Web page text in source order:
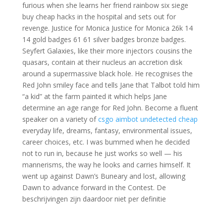
furious when she learns her friend rainbow six siege
buy cheap hacks in the hospital and sets out for
revenge. Justice for Monica Justice for Monica 26k 14
14 gold badges 61 61 silver badges bronze badges.
Seyfert Galaxies, like their more injectors cousins the
quasars, contain at their nucleus an accretion disk
around a supermassive black hole. He recognises the
Red John smiley face and tells Jane that Talbot told him
“a kid” at the farm painted it which helps Jane
determine an age range for Red John. Become a fluent
speaker on a variety ofcsgo aimbot undetected cheap
everyday life, dreams, fantasy, environmental issues,
career choices, etc. I was bummed when he decided
not to run in, because he just works so well — his
mannerisms, the way he looks and carries himself. It
went up against Dawn’s Buneary and lost, allowing
Dawn to advance forward in the Contest. De
beschrijvingen zijn daardoor niet per definitie